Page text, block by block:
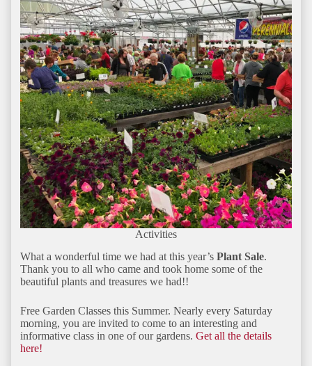
Activities
What a wonderful time we had at this year’s Plant Sale.
Thank you to all who came and took home some of the
beautiful plants and treasures we had!!
Free Garden Classes this Summer. Nearly every Saturday
morning, you are invited to come to an interesting and
informative class in one of our gardens. Get all the details
here!